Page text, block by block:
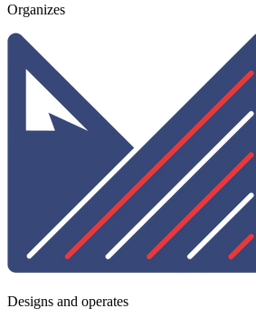
Organizes
Designs and operates